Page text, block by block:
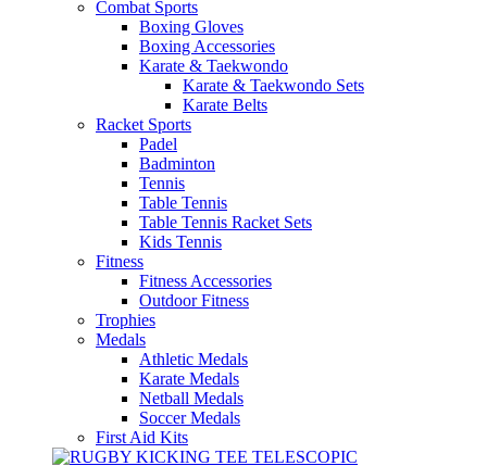
Combat Sports
Boxing Gloves
Boxing Accessories
Karate & Taekwondo
Karate & Taekwondo Sets
Karate Belts
Racket Sports
Padel
Badminton
Tennis
Table Tennis
Table Tennis Racket Sets
Kids Tennis
Fitness
Fitness Accessories
Outdoor Fitness
Trophies
Medals
Athletic Medals
Karate Medals
Netball Medals
Soccer Medals
First Aid Kits